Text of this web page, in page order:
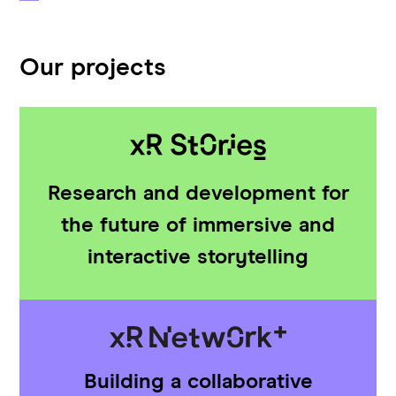
Our projects
Research and development for
the future of immersive and
interactive storytelling
Building a collaborative